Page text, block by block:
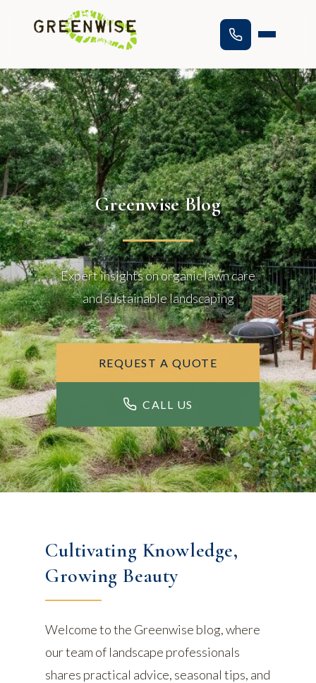
Greenwise Blog
Expert insights on organic lawn care
and sustainable landscaping
REQUEST A QUOTE
CALL US
Cultivating Knowledge,
Growing Beauty
Welcome to the Greenwise blog, where
our team of landscape professionals
shares practical advice, seasonal tips, and